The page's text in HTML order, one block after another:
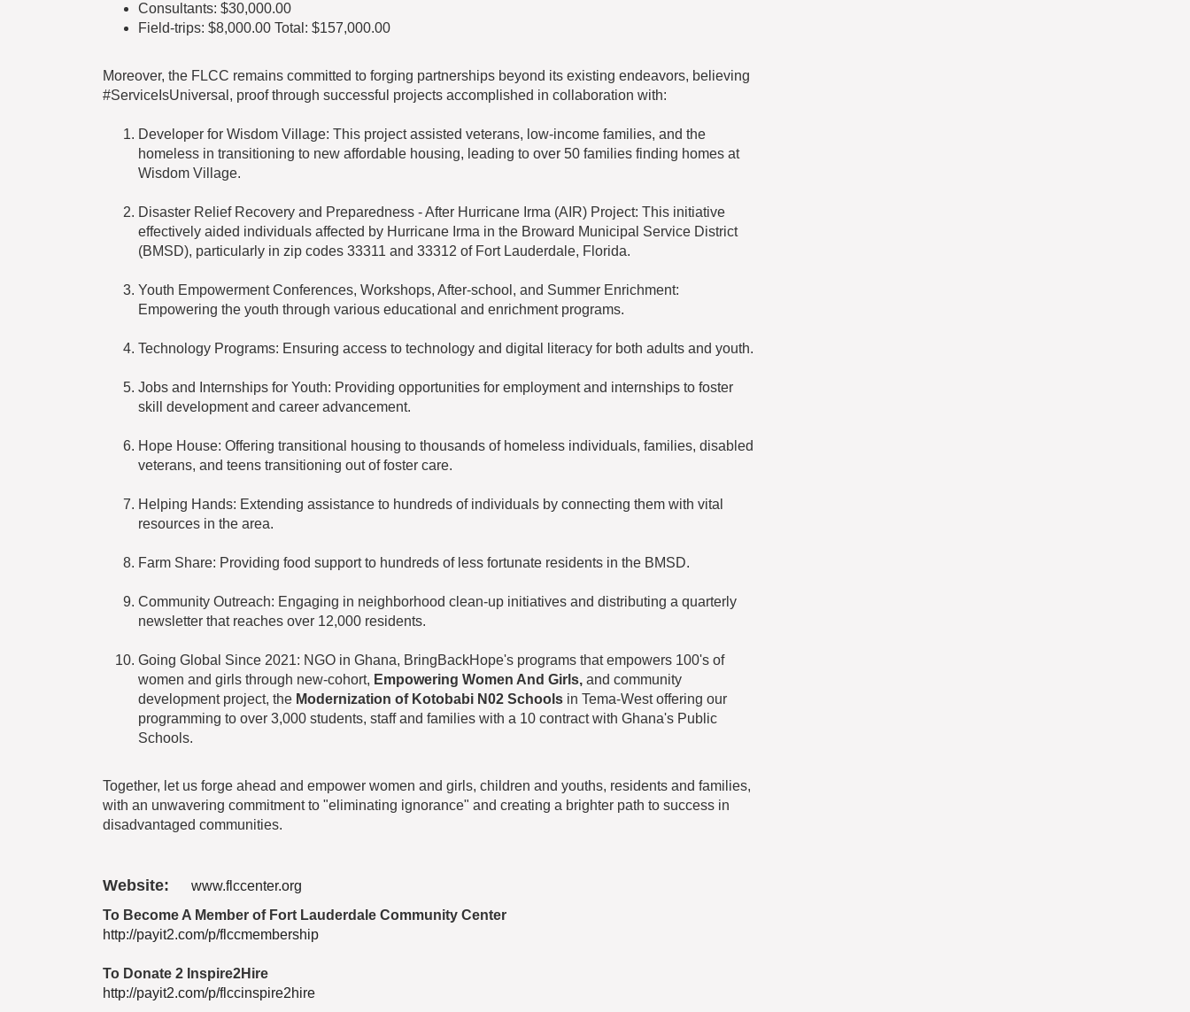
Consultants: $30,000.00
Field-trips: $8,000.00 Total: $157,000.00
Moreover, the FLCC remains committed to forging partnerships beyond its existing endeavors, believing
#ServiceIsUniversal, proof through successful projects accomplished in collaboration with:
Developer for Wisdom Village: This project assisted veterans, low-income families, and the
homeless in transitioning to new affordable housing, leading to over 50 families finding homes at
Wisdom Village.
Disaster Relief Recovery and Preparedness - After Hurricane Irma (AIR) Project: This initiative
effectively aided individuals affected by Hurricane Irma in the Broward Municipal Service District
(BMSD), particularly in zip codes 33311 and 33312 of Fort Lauderdale, Florida.
Youth Empowerment Conferences, Workshops, After-school, and Summer Enrichment:
Empowering the youth through various educational and enrichment programs.
Technology Programs: Ensuring access to technology and digital literacy for both adults and youth.
Jobs and Internships for Youth: Providing opportunities for employment and internships to foster
skill development and career advancement.
Hope House: Offering transitional housing to thousands of homeless individuals, families, disabled
veterans, and teens transitioning out of foster care.
Helping Hands: Extending assistance to hundreds of individuals by connecting them with vital
resources in the area.
Farm Share: Providing food support to hundreds of less fortunate residents in the BMSD.
Community Outreach: Engaging in neighborhood clean-up initiatives and distributing a quarterly
newsletter that reaches over 12,000 residents.
Going Global Since 2021: NGO in Ghana, BringBackHope's programs that empowers 100's of
women and girls through new-cohort, Empowering Women And Girls, and community
development project, the Modernization of Kotobabi N02 Schools in Tema-West offering our
programming to over 3,000 students, staff and families with a 10 contract with Ghana's Public
Schools.
Together, let us forge ahead and empower women and girls, children and youths, residents and families,
with an unwavering commitment to "eliminating ignorance" and creating a brighter path to success in
disadvantaged communities.
Website:
www.flccenter.org
To Become A Member of Fort Lauderdale Community Center
http://payit2.com/p/flccmembership
To Donate 2 Inspire2Hire
http://payit2.com/p/flccinspire2hire